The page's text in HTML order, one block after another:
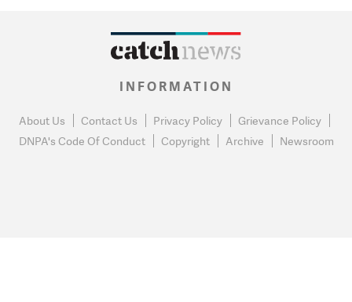
INFORMATION
About Us Contact Us Privacy Policy
Grievance Policy
DNPA's Code Of Conduct
Copyright Archive Newsroom